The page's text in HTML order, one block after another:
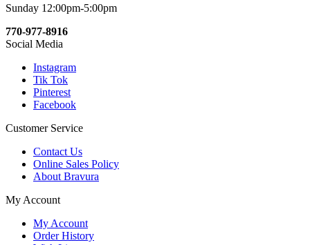
Sunday 12:00pm-5:00pm
770-977-8916
Social Media
Instagram
Tik Tok
Pinterest
Facebook
Customer Service
Contact Us
Online Sales Policy
About Bravura
My Account
My Account
Order History